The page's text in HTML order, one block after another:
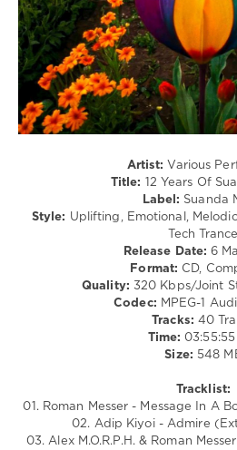
Suanda
Music
Roman
Messer,
Adip
Kiyoi,
Alex
M.O.R.P.H.,
Jennifer
Christopher
Corrigan,
Sharon
Artist: Various
Title:
12 Years Of
Label: Suanda
Style:
Uplifting, Emotional,
Tech Trance
Release Date: 6
Format: CD,
Quality: 320 Kbps/Joint
Codec: MPEG-1
Tracks: 40
Time: 03:55:55
Size: 548
Tracklist:
01. Roman Messer - Message In A
02. Adip Kiyoi - Admire
03. Alex M.O.R.P.H. & Roman